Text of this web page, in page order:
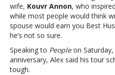
wife, Kouvr Annon, who
while most people would think
spouse would earn you Best
he’s not so sure.
Speaking to Peopleon Saturday,
anniversary, Alex said his tour
tough.